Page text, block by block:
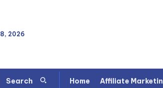
2026
Search Home Affiliate